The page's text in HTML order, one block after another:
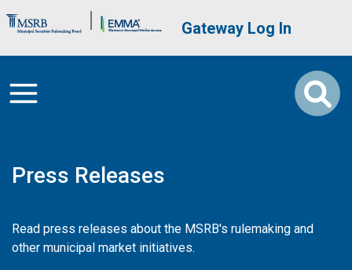
Brand Banner User account
Gateway Log In
Press Releases
Read press releases about the MSRB's rulemaking and
other municipal market initiatives.